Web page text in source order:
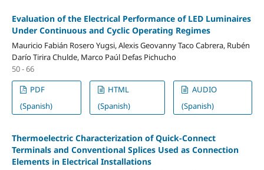
Evaluation of the Electrical Performance of LED Luminaires
Under Continuous and Cyclic Operating Regimes
Mauricio Fabián Rosero Yugsi, Alexis Geovanny Taco Cabrera, Rubén
Darío Tirira Chulde, Marco Paúl Defas Pichucho
50 - 66
PDF
(Spanish)
HTML
(Spanish)
AUDIO
(Spanish)
Thermoelectric Characterization of Quick-Connect
Terminals and Conventional Splices Used as Connection
Elements in Electrical Installations